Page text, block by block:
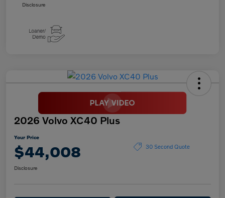
Disclosure
2026 Volvo XC40 Plus
Your Price
$44,008 30 Second Quote
Disclosure